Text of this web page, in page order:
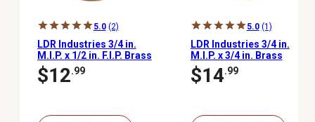
5.0 (2)
LDR Industries 3/4 in.
M.I.P. x 1/2 in. F.I.P. Brass
Extra-Heavy-Duty Boiler
Drain Valve with Stuffing
$12.99
5.0 (1)
LDR Industries 3/4 in.
M.I.P. x 3/4 in. Brass
Heavy-Duty Boiler Hose
Drain Valve
$14.99